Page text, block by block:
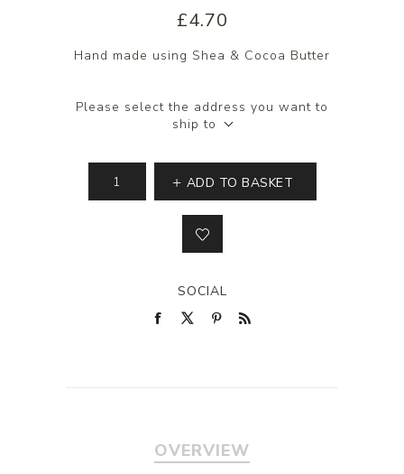
£4.70
Hand made using Shea & Cocoa Butter
Please select the address you want to
ship to
ADD TO BASKET
SOCIAL
OVERVIEW